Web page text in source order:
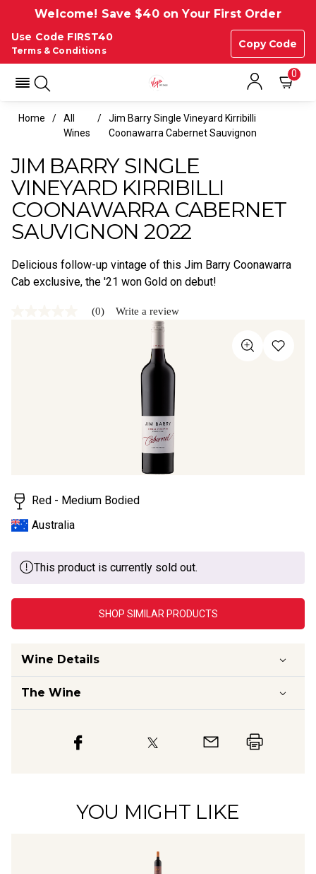
Welcome! Save $40 on Your First Order
Use Code FIRST40
Copy Code
Terms & Conditions
0
Home
All
Wines
Jim Barry Single Vineyard Kirribilli
Coonawarra Cabernet Sauvignon
JIM BARRY SINGLE
VINEYARD KIRRIBILLI
COONAWARRA CABERNET
SAUVIGNON 2022
Delicious follow-up vintage of this Jim Barry Coonawarra
Cab exclusive, the '21 won Gold on debut!
(0) Write a review
Red - Medium Bodied
Australia
This product is currently sold out.
SHOP SIMILAR PRODUCTS
Wine Details
The Wine
YOU MIGHT LIKE